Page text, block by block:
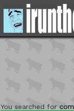
You searched for